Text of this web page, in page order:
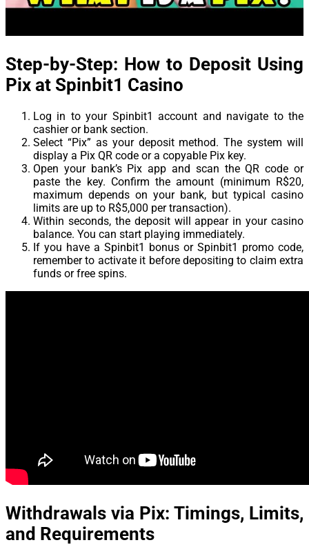
Step-by-Step: How to Deposit Using
Pix at Spinbit1 Casino
Log in to your Spinbit1 account and navigate to the
cashier or bank section.
Select “Pix” as your deposit method. The system will
display a Pix QR code or a copyable Pix key.
Open your bank’s Pix app and scan the QR code or
paste the key. Confirm the amount (minimum R$20,
maximum depends on your bank, but typical casino
limits are up to R$5,000 per transaction).
Within seconds, the deposit will appear in your casino
balance. You can start playing immediately.
If you have a Spinbit1 bonus or Spinbit1 promo code,
remember to activate it before depositing to claim extra
funds or free spins.
Withdrawals via Pix: Timings, Limits,
and Requirements